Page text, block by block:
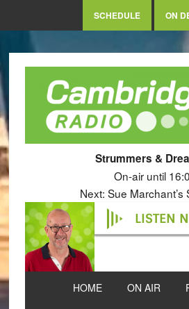
SCHEDULE ON
Strummers &
On-air until
Next: Sue Marchant’s
LISTEN
HOME ON AIR